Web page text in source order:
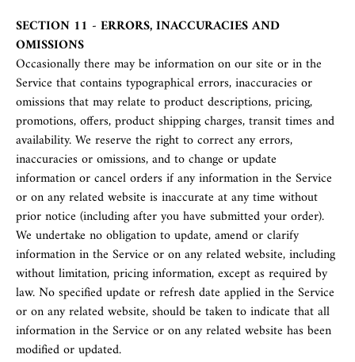
SECTION 11 - ERRORS, INACCURACIES AND
OMISSIONS
Occasionally there may be information on our site or in the
Service that contains typographical errors, inaccuracies or
omissions that may relate to product descriptions, pricing,
promotions, offers, product shipping charges, transit times and
availability. We reserve the right to correct any errors,
inaccuracies or omissions, and to change or update
information or cancel orders if any information in the Service
or on any related website is inaccurate at any time without
prior notice (including after you have submitted your order).
We undertake no obligation to update, amend or clarify
information in the Service or on any related website, including
without limitation, pricing information, except as required by
law. No specified update or refresh date applied in the Service
or on any related website, should be taken to indicate that all
information in the Service or on any related website has been
modified or updated.